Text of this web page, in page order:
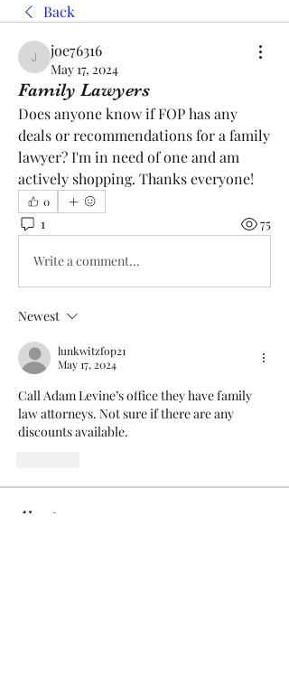
Back
joe76316
joe76316
May 17, 2024
Family Lawyers
Does anyone know if FOP has any
deals or recommendations for a family
lawyer? I'm in need of one and am
actively shopping. Thanks everyone!
0
1 75
Write a comment...
Newest
lunkwitzfop21
May 17, 2024
Call Adam Levine’s office they have family
law attorneys. Not sure if there are any
discounts available.
About